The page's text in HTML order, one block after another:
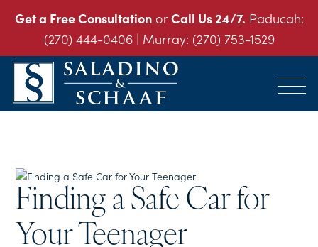
Get a Free ConsultationorCall Us 24/7. Paducah:
(270) 444-0406| Murray: (270) 753-1529
SALADINO
INJURY
LAW
FIRM
Accident
It's
What
We
Do.
Finding a Safe Car for
Your Teenager